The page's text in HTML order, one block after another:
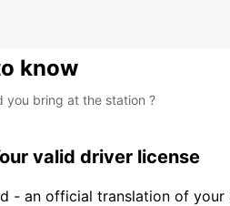
know
you bring at the station ?
valid driver license
- an official translation of